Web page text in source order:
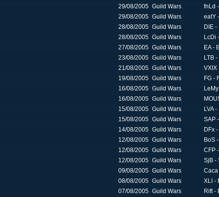
29/08/2005 Guild Wars
fnLd
29/08/2005 Guild Wars
eatY
28/08/2005 Guild Wars
DIE -
28/08/2005 Guild Wars
LcDi
27/08/2005 Guild Wars
EA -
23/08/2005 Guild Wars
LTB
21/08/2005 Guild Wars
VXIX
19/08/2005 Guild Wars
FG -
16/08/2005 Guild Wars
16/08/2005 Guild Wars
15/08/2005 Guild Wars
LVA
15/08/2005 Guild Wars
SAP
14/08/2005 Guild Wars
DFx
12/08/2005 Guild Wars
BoS
12/08/2005 Guild Wars
CFP
12/08/2005 Guild Wars
SjB -
09/08/2005 Guild Wars
Caca
08/08/2005 Guild Wars
XLI -
07/08/2005 Guild Wars Rift -